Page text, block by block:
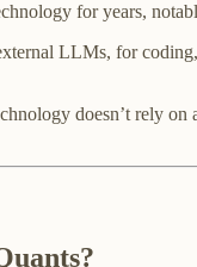
for years,
LLMs, for
doesn’t rely